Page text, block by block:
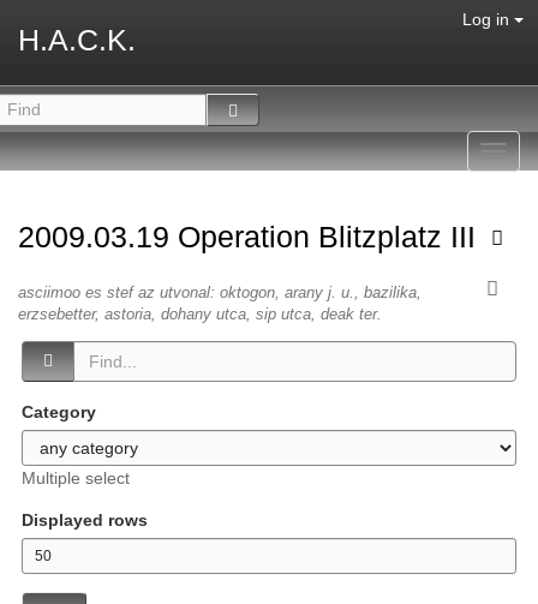
H.A.C.K.
Log in
2009.03.19 Operation Blitzplatz III
asciimoo es stef az utvonal: oktogon, arany j. u., bazilika,
erzsebetter, astoria, dohany utca, sip utca, deak ter.
Category
Multiple select
Displayed rows